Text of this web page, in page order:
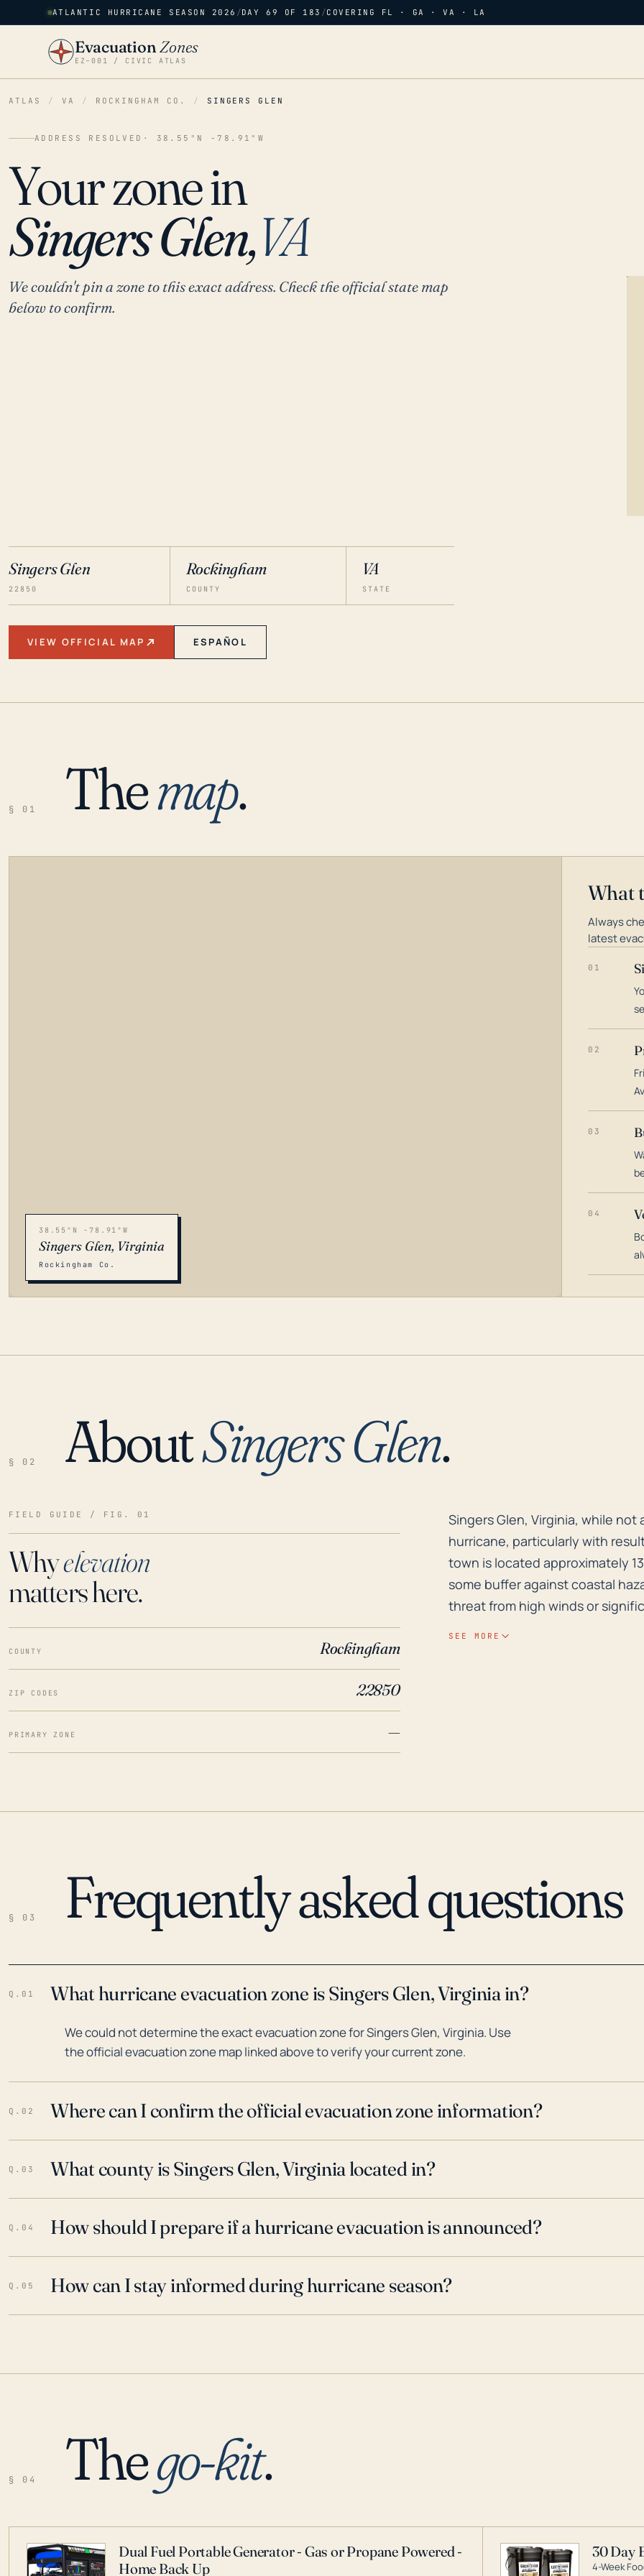
ATLANTIC HURRICANE SEASON 2026 /DAY 69 OF 183 /COVERING FL · GA · VA · LA
EvacuationZones
EZ–001 / CIVIC ATLAS
ATLAS / VA / ROCKINGHAM CO. / SINGERS GLEN
ADDRESS RESOLVED · 38.55°N -78.91°W
Your zone in
Singers Glen,VA
We couldn't pin a zone to this exact address. Check the official state map
below to confirm.
Singers Glen
22850
Rockingham
COUNTY
VA
STATE
VIEW OFFICIAL MAP ESPAÑOL
§ 01 Themap.
LOADING…
38.55°N -78.91°W
Singers Glen, Virginia
Rockingham Co.
What
Always
latest
01
02
03
04
§ 02 AboutSingers Glen.
FIELD GUIDE / FIG. 01
Whyelevation
matters here.
COUNTY Rockingham
ZIP CODES 22850
PRIMARY ZONE —
Singers Glen, Virginia, while
Singers Glen, Virginia, while
hurricane, particularly with
town is located approximately
some buffer against coastal
threat from high winds or
SEE MORE
§ 03 Frequently asked questions
Q.01 What hurricane evacuation zone is Singers Glen, Virginia in?
We could not determine the exact evacuation zone for Singers Glen, Virginia. Use
the official evacuation zone map linked above to verify your current zone.
Q.02 Where can I confirm the official evacuation zone information?
Q.03 What county is Singers Glen, Virginia located in?
Q.04 How should I prepare if a hurricane evacuation is announced?
Q.05 How can I stay informed during hurricane season?
§ 04 Thego-kit.
Dual Fuel Portable Generator - Gas or Propane Powered -
Home Back Up
30 Day
4-Week